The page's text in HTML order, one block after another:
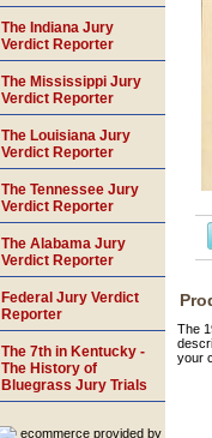
The
your
The Indiana Jury
Verdict Reporter
The Mississippi Jury
Verdict Reporter
The Louisiana Jury
Verdict Reporter
The Tennessee Jury
Verdict Reporter
The Alabama Jury
Verdict Reporter
Federal Jury Verdict
Reporter
The 7th in Kentucky -
The History of
Bluegrass Jury Trials